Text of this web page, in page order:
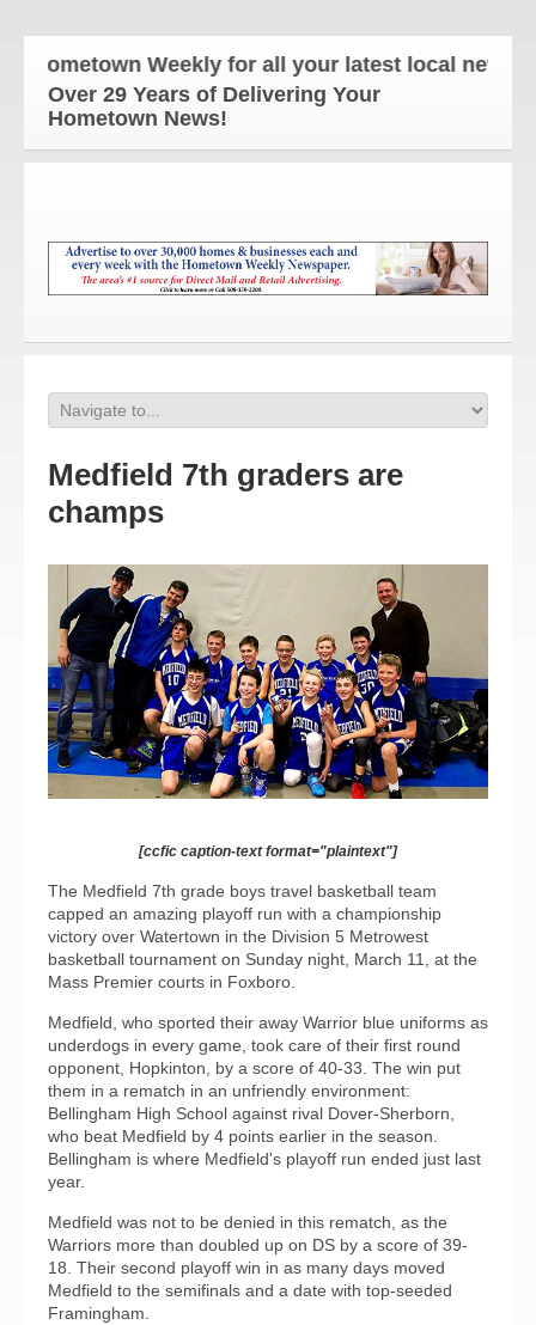
Hometown Weekly for all your latest local news
Over 29 Years of Delivering Your
Hometown News!
Medfield 7th graders are
champs
[ccfic caption-text format="plaintext"]
The Medfield 7th grade boys travel basketball team
capped an amazing playoff run with a championship
victory over Watertown in the Division 5 Metrowest
basketball tournament on Sunday night, March 11, at the
Mass Premier courts in Foxboro.
Medfield, who sported their away Warrior blue uniforms as
underdogs in every game, took care of their first round
opponent, Hopkinton, by a score of 40-33. The win put
them in a rematch in an unfriendly environment:
Bellingham High School against rival Dover-Sherborn,
who beat Medfield by 4 points earlier in the season.
Bellingham is where Medfield's playoff run ended just last
year.
Medfield was not to be denied in this rematch, as the
Warriors more than doubled up on DS by a score of 39-
18. Their second playoff win in as many days moved
Medfield to the semifinals and a date with top-seeded
Framingham.